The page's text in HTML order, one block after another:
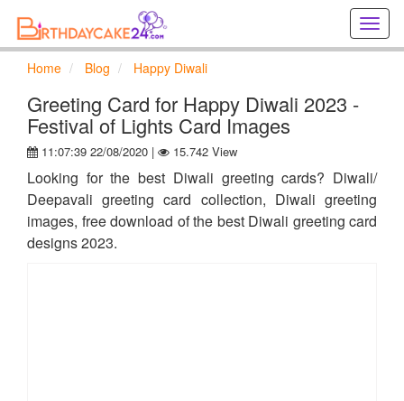
Home Blog Happy Diwali
Greeting Card for Happy Diwali 2023 -
Festival of Lights Card Images
11:07:39 22/08/2020 | 15.742 View
Looking for the best Diwali greeting cards? Diwali/
Deepavali greeting card collection, Diwali greeting
images, free download of the best Diwali greeting card
designs 2023.